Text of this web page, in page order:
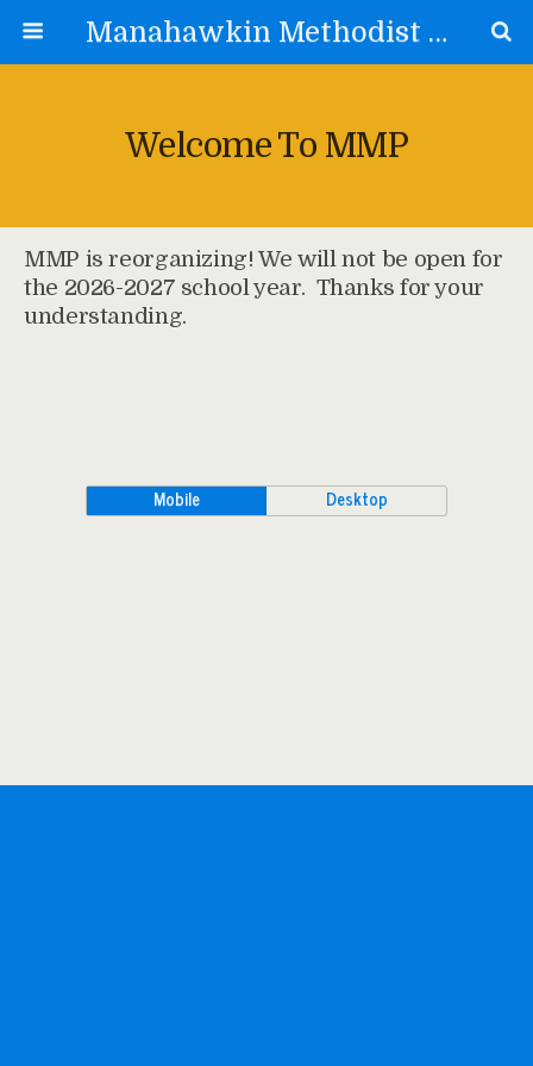
Manahawkin Methodist Preschool
Welcome To MMP
MMP is reorganizing! We will not be open for
the 2026-2027 school year. Thanks for your
understanding.
Mobile Desktop